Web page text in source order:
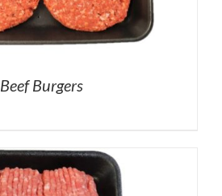
Beef Burgers